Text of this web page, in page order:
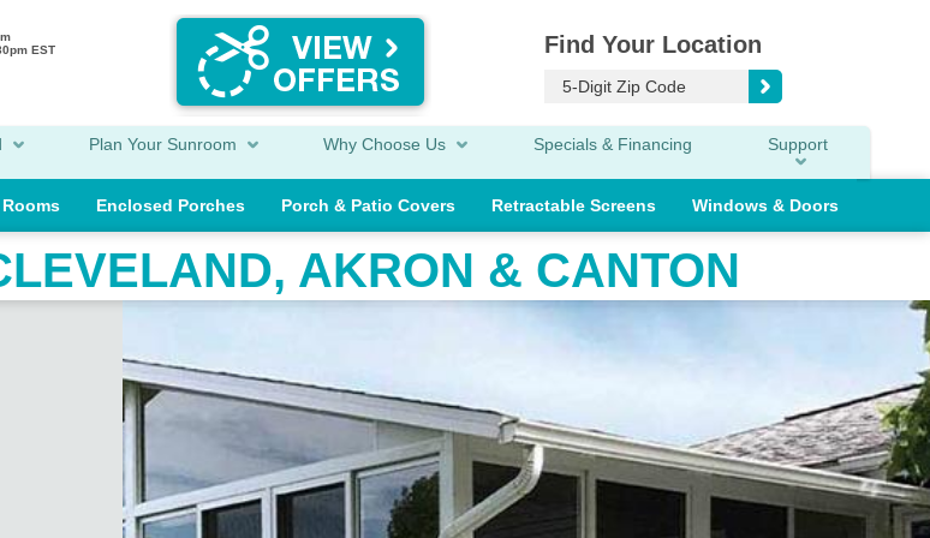
EST
Find Your Location
Plan Your Sunroom Why Choose Us Specials & Financing Support
Enclosed Porches Porch & Patio Covers Retractable Screens Windows & Doors
AKRON & CANTON